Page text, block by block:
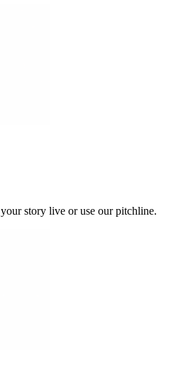
story live or use our pitchline.